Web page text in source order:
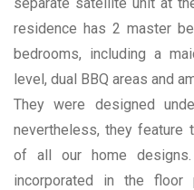
residence has 2 master
bedrooms, including a
level, dual BBQ areas and
They were designed
nevertheless, they feature
of all our home
incorporated in the floor